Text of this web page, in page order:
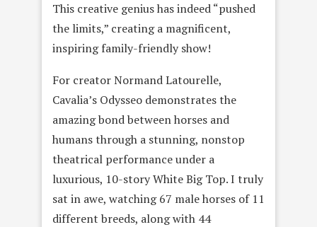
This creative genius has indeed “pushed
the limits,” creating a magnificent,
inspiring family-friendly show!
For creator Normand Latourelle,
Cavalia’s Odysseo demonstrates the
amazing bond between horses and
humans through a stunning, nonstop
theatrical performance under a
luxurious, 10-story White Big Top. I truly
sat in awe, watching 67 male horses of 11
different breeds, along with 44